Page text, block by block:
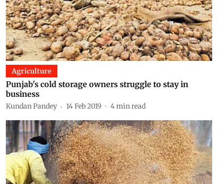
Agriculture
Punjab's cold storage owners struggle to stay in
business
Kundan Pandey 14 Feb 2019 4min read